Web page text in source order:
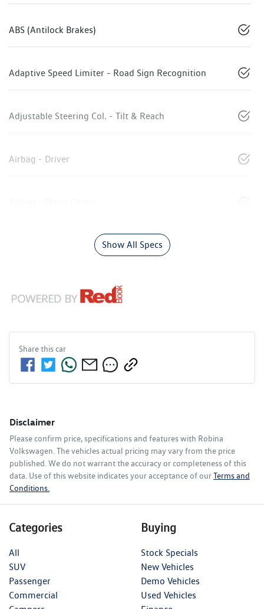
ABS (Antilock Brakes)
Adaptive Speed Limiter - Road Sign Recognition
Adjustable Steering Col. - Tilt & Reach
Airbag - Driver
Show All Specs
Share thiscar
Disclaimer
Please confirm price, specifications and features with Robina
Volkswagen. The vehicles actual pricing may vary from the price
published. We do not warrant the accuracy or completeness of this
data. Use of this website indicates your acceptance of ourTerms and
Conditions.
Categories
All
SUV
Passenger
Commercial
Buying
Stock Specials
New Vehicles
Demo Vehicles
Used Vehicles